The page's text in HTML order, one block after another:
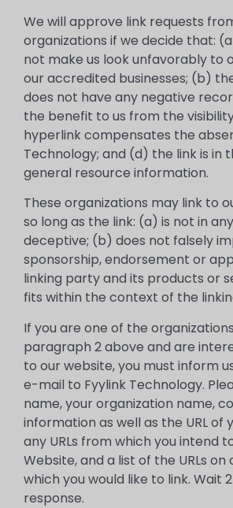
We will approve link requests
organizations if we decide that:
not make us look unfavorably to
our accredited businesses; (b)
does not have any negative
the benefit to us from the
hyperlink compensates the
Technology; and (d) the link is in
general resource information.
These organizations may link to
so long as the link: (a) is not in
deceptive; (b) does not falsely
sponsorship, endorsement or
linking party and its products or
fits within the context of the
If you are one of the
paragraph 2 above and are
to our website, you must inform
e-mail to Fyylink Technology.
name, your organization name,
information as well as the URL of
any URLs from which you intend
Website, and a list of the URLs on
which you would like to link. Wait
response.